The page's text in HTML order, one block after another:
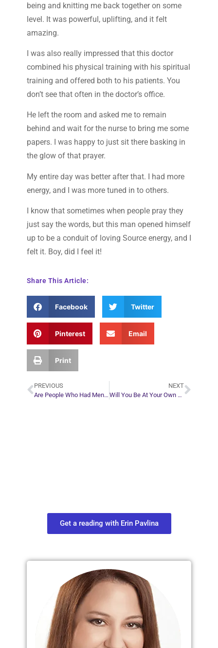
being and knitting me back together on some
level. It was powerful, uplifting, and it felt
amazing.
I was also really impressed that this doctor
combined his physical training with his spiritual
training and offered both to his patients. You
don’t see that often in the doctor’s office.
He left the room and asked me to remain
behind and wait for the nurse to bring me some
papers. I was happy to just sit there basking in
the glow of that prayer.
My entire day was better after that. I had more
energy, and I was more tuned in to others.
I know that sometimes when people pray they
just say the words, but this man opened himself
up to be a conduit of loving Source energy, and I
felt it. Boy, did I feel it!
Share This Article:
Facebook Twitter
Pinterest Email
Print
PREVIOUS
Are People Who Had Mental or Emotional Illnesses Okay When They Reach the Other Side?
NEXT
Will You Be At Your Own Funeral?
Get a reading with Erin Pavlina